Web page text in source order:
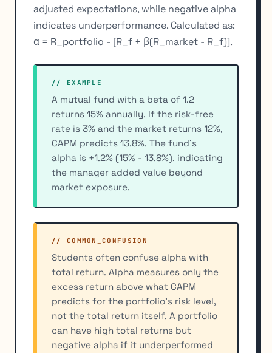
adjusted expectations, while negative alpha
indicates underperformance. Calculated as:
α = R_portfolio - [R_f + β(R_market - R_f)].
// EXAMPLE
A mutual fund with a beta of 1.2
returns 15% annually. If the risk-free
rate is 3% and the market returns 12%,
CAPM predicts 13.8%. The fund's
alpha is +1.2% (15% - 13.8%), indicating
the manager added value beyond
market exposure.
// COMMON_CONFUSION
Students often confuse alpha with
total return. Alpha measures only the
excess return above what CAPM
predicts for the portfolio's risk level,
not the total return itself. A portfolio
can have high total returns but
negative alpha if it underperformed